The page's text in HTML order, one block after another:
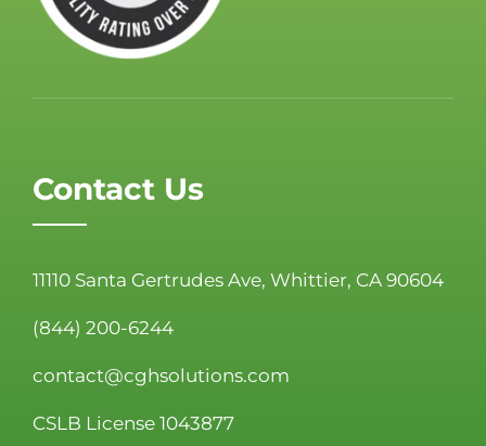
Contact Us
11110 Santa Gertrudes Ave, Whittier, CA 90604
(844) 200-6244
contact@cghsolutions.com
CSLB License 1043877